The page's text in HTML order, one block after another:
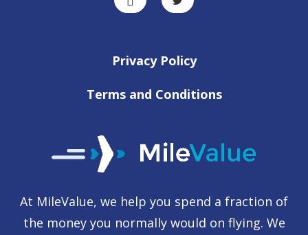
Privacy Policy
Terms and Conditions
At MileValue, we help you spend a fraction of
the money you normally would on flying. We